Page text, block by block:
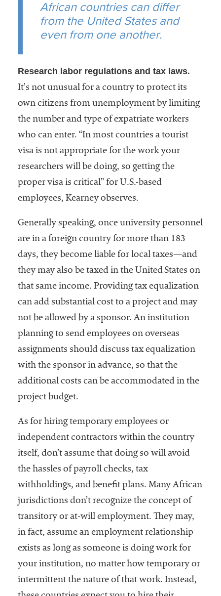
African countries can differ
from the United States and
even from one another.
Research labor regulations and tax laws.
It’s not unusual for a country to protect its
own citizens from unemployment by limiting
the number and type of expatriate workers
who can enter. “In most countries a tourist
visa is not appropriate for the work your
researchers will be doing, so getting the
proper visa is critical” for U.S.-based
employees, Kearney observes.
Generally speaking, once university personnel
are in a foreign country for more than 183
days, they become liable for local taxes—and
they may also be taxed in the United States on
that same income. Providing tax equalization
can add substantial cost to a project and may
not be allowed by a sponsor. An institution
planning to send employees on overseas
assignments should discuss tax equalization
with the sponsor in advance, so that the
additional costs can be accommodated in the
project budget.
As for hiring temporary employees or
independent contractors within the country
itself, don’t assume that doing so will avoid
the hassles of payroll checks, tax
withholdings, and benefit plans. Many African
jurisdictions don’t recognize the concept of
transitory or at-will employment. They may,
in fact, assume an employment relationship
exists as long as someone is doing work for
your institution, no matter how temporary or
intermittent the nature of that work. Instead,